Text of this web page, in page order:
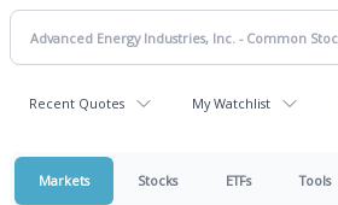
Recent Quotes My Watchlist
Markets Stocks ETFs Tools